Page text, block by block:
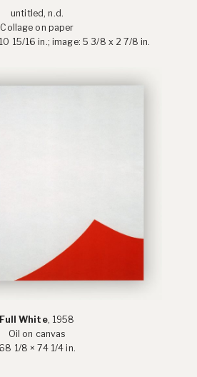
untitled, n.d.
Collage on paper
15/16 in.; image: 5 3/8 x 2 7/8 in.
Full White, 1958
Oil on canvas
68 1/8 × 74 1/4 in.